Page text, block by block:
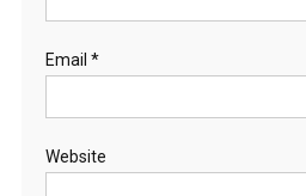
Email *
Website